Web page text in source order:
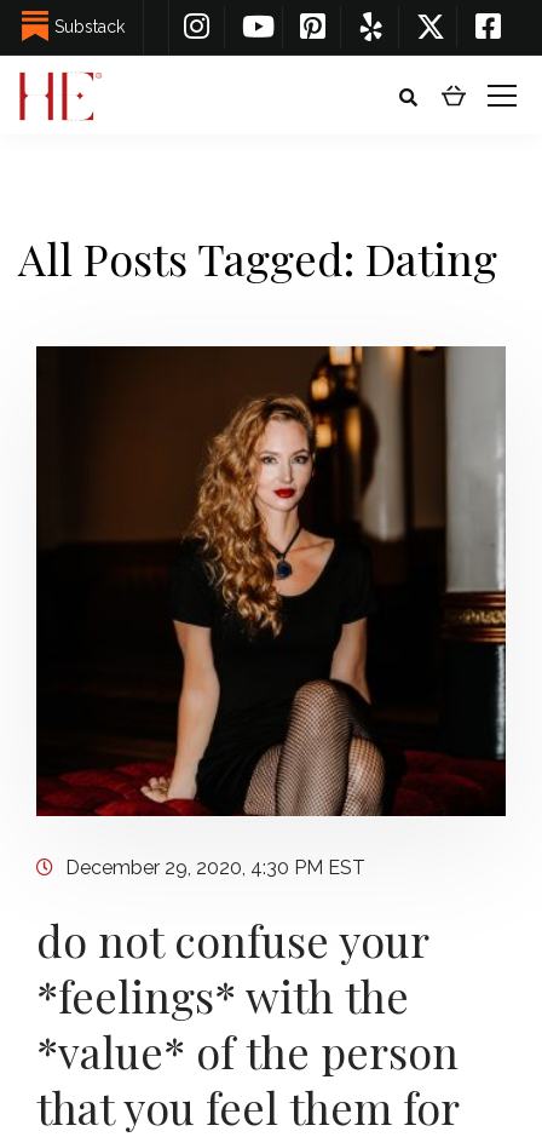
Substack
All Posts Tagged: Dating
December 29, 2020, 4:30 PM EST
do not confuse your
*feelings* with the
*value* of the person
that you feel them for